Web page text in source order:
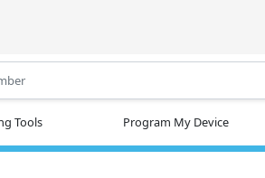
Tools Program My Device